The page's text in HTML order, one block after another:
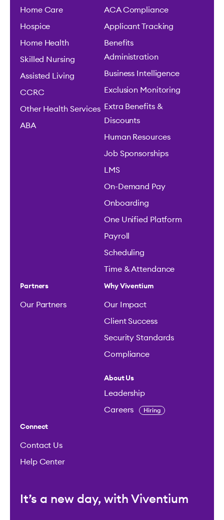
Home Care
Hospice
Home Health
Skilled Nursing
Assisted Living
CCRC
Other Health Services
ABA
ACA Compliance
Applicant Tracking
Benefits
Administration
Business Intelligence
Exclusion Monitoring
Extra Benefits &
Discounts
Human Resources
Job Sponsorships
LMS
On-Demand Pay
Onboarding
One Unified Platform
Payroll
Scheduling
Time & Attendance
Partners
Our Partners
Why Viventium
Our Impact
Client Success
Security Standards
Compliance
About Us
Leadership
Careers Hiring
Connect
Contact Us
Help Center
It’s a new day, with Viventium